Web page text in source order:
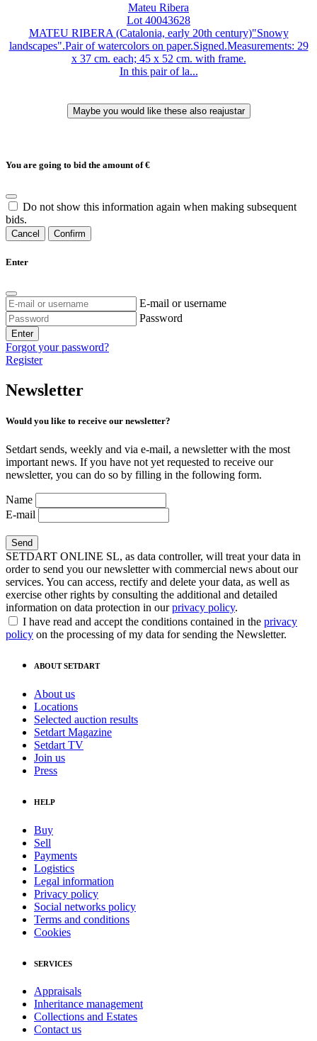
Mateu Ribera
Lot 40043628
MATEU RIBERA (Catalonia, early 20th century)"Snowy
landscapes".Pair of watercolors on paper.Signed.Measurements: 29
x 37 cm. each; 45 x 52 cm. with frame.
In this pair of la...
You are going to bid the amount of€
Do not show this information again when making subsequent
bids.
Cancel Confirm
Enter
E-mail or username
Password
Enter
Forgot your password?
Register
Newsletter
Would you like to receive our newsletter?
Setdart sends, weekly and via e-mail, a newsletter with the most
important news. If you have not yet requested to receive our
newsletter, you can do so by filling in the following form.
Name
E-mail
SETDART ONLINE SL, as data controller, will treat your data in
order to send you our newsletter with commercial news about our
services. You can access, rectify and delete your data, as well as
exercise other rights by consulting the additional and detailed
information on data protection in ourprivacy policy.
I have read and accept the conditions contained in the privacy
policy on the processing of my data for sending the Newsletter.
ABOUT SETDART
About us
Locations
Selected auction results
Setdart Magazine
Setdart TV
Join us
Press
HELP
Buy
Sell
Payments
Logistics
Legal information
Privacy policy
Social networks policy
Terms and conditions
Cookies
SERVICES
Appraisals
Inheritance management
Collections and Estates
Contact us